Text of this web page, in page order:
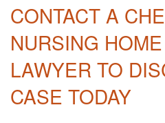
CONTACT A
NURSING
LAWYER TO
CASE TODAY